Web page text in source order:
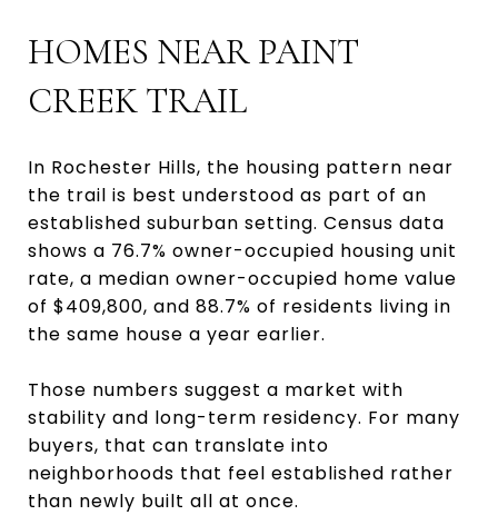
HOMES NEAR PAINT
CREEK TRAIL
In Rochester Hills, the housing pattern near
the trail is best understood as part of an
established suburban setting. Census data
shows a 76.7% owner-occupied housing unit
rate, a median owner-occupied home value
of $409,800, and 88.7% of residents living in
the same house a year earlier.
Those numbers suggest a market with
stability and long-term residency. For many
buyers, that can translate into
neighborhoods that feel established rather
than newly built all at once.